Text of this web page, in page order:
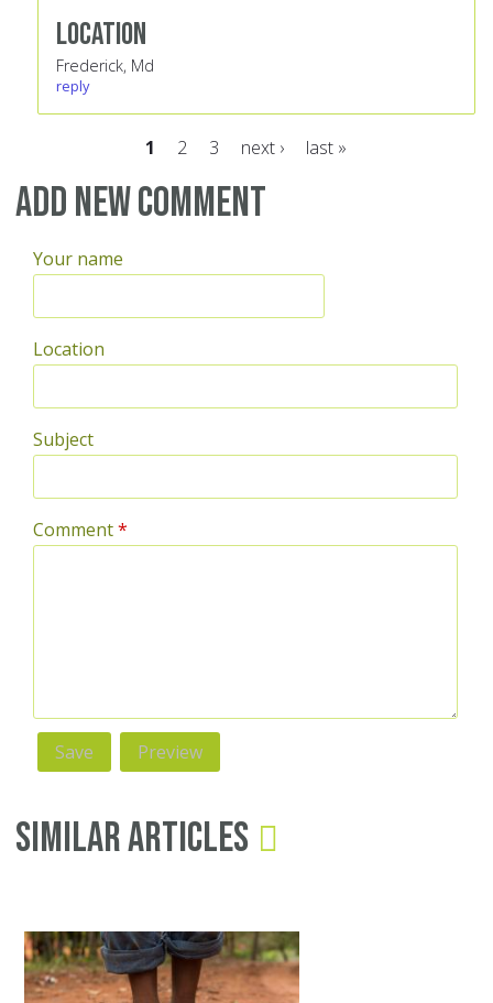
Location
Frederick, Md
reply
Pages
1 2 3 next › last »
Add new comment
Your name
Location
Subject
Comment*
Similar Articles